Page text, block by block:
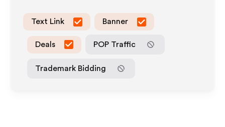
Text Link Banner
Deals POP Traffic
Trademark Bidding